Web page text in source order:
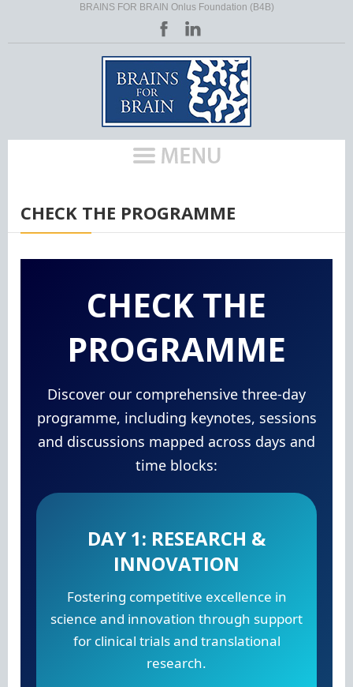
BRAINS FOR BRAIN Onlus Foundation (B4B)
CHECK THE PROGRAMME
CHECK THE
PROGRAMME
Discover our comprehensive three-day
programme, including keynotes, sessions
and discussions mapped across days and
time blocks:
DAY 1: RESEARCH &
INNOVATION
Fostering competitive excellence in
science and innovation through support
for clinical trials and translational
research.